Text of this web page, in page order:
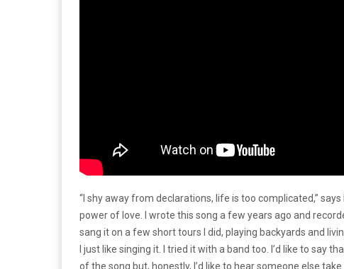
“I shy away from declarations, life is too complicated,”
power of love. I wrote this song a few years ago and
sang it on a few short tours I did, playing backyards and
I just like singing it. I tried it with a band too. I’d like to say
of the song but, honestly, I’d like to hear someone else